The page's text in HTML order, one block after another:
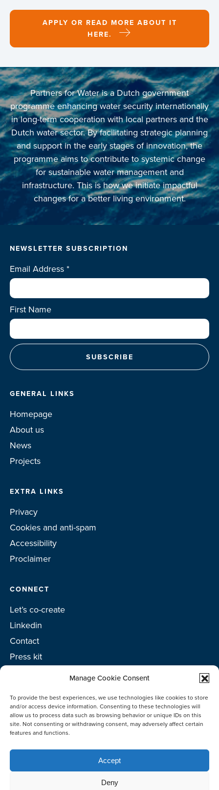
Manage Cookie Consent
To provide the best experiences, we use technologies like cookies to store
and/or access device information. Consenting to these technologies will
allow us to process data such as browsing behavior or unique IDs on this
site. Not consenting or withdrawing consent, may adversely affect certain
features and functions.
Accept
Deny
APPLY OR READ MORE ABOUT IT
HERE.
Partners for Water is a Dutch government
programme enhancing water security internationally
in long-term cooperation with local partners and the
Dutch water sector. By facilitating strategic planning
and support in the early stages of innovation, the
programme aims to contribute to systemic change
for sustainable water management and
infrastructure. This is how we initiate impactful
changes for a better living environment.
NEWSLETTER SUBSCRIPTION
Email Address*
First Name
GENERAL LINKS
Homepage
About us
News
Projects
EXTRA LINKS
Privacy
Cookies and anti-spam
Accessibility
Proclaimer
CONNECT
Let’s co-create
Linkedin
Contact
Press kit
©2026 Netherlands Enterprise Agency (RVO)